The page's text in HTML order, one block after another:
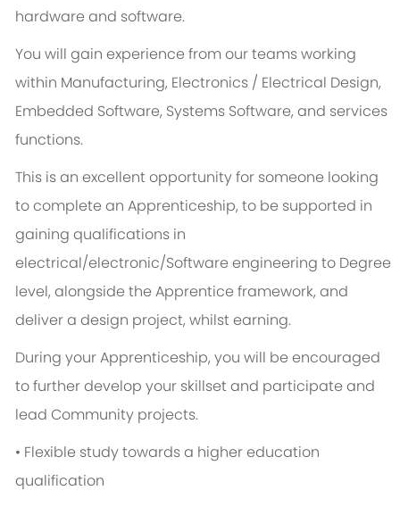
hardware and software.
You will gain experience from our teams working
within Manufacturing, Electronics / Electrical Design,
Embedded Software, Systems Software, and services
functions.
This is an excellent opportunity for someone looking
to complete an Apprenticeship, to be supported in
gaining qualifications in
electrical/electronic/Software engineering to Degree
level, alongside the Apprentice framework, and
deliver a design project, whilst earning.
During your Apprenticeship, you will be encouraged
to further develop your skillset and participate and
lead Community projects.
• Flexible study towards a higher education
qualification